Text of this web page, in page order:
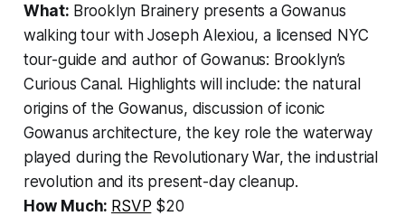
What: Brooklyn Brainery presents a Gowanus
walking tour with Joseph Alexiou, a licensed NYC
tour-guide and author ofGowanus: Brooklyn’s
Curious Canal. Highlights will include: the natural
origins of the Gowanus, discussion of iconic
Gowanus architecture, the key role the waterway
played during the Revolutionary War, the industrial
revolution and its present-day cleanup.
How Much: RSVP $20